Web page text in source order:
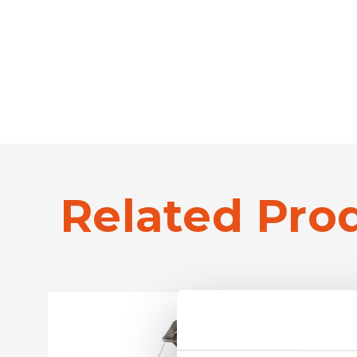
Related